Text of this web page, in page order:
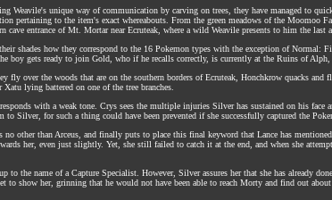
unique way of communication by carving on trees, they have managed to
pertaining to the item's exact whereabouts. From the green meadows of the Moomoo
entrance of Mt. Mortar near Ecruteak, where a wild Weavile presents to him the last
shades how they correspond to the 16 Pokemon types with the exception of Normal:
gets ready to join Gold, who if he recalls correctly, is currently at the Ruins of Alph,
over the woods that are on the southern borders of Ecruteak, Honchkrow quacks
lying battered on one of the tree branches.
with a weak tone. Crys sees the multiple injuries Silver has sustained on his face
Silver, for such a thing could have been prevented if she successfully captured the
no other than Arceus, and finally puts to place this final keyword that Lance has
her, even just slightly. Yet, she still failed to catch it at the end, and when she
name of a Capture Specialist. However, Silver assures her that she has already
show her, grinning that he would not have been able to reach Morty and find out